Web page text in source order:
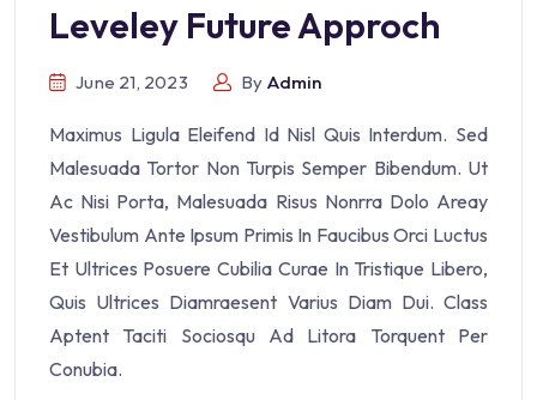
Leveley Future Approch
June 21, 2023 By Admin
Maximus Ligula Eleifend Id Nisl Quis Interdum. Sed
Malesuada Tortor Non Turpis Semper Bibendum. Ut
Ac Nisi Porta, Malesuada Risus Nonrra Dolo Areay
Vestibulum Ante Ipsum Primis In Faucibus Orci Luctus
Et Ultrices Posuere Cubilia Curae In Tristique Libero,
Quis Ultrices Diamraesent Varius Diam Dui. Class
Aptent Taciti Sociosqu Ad Litora Torquent Per
Conubia.